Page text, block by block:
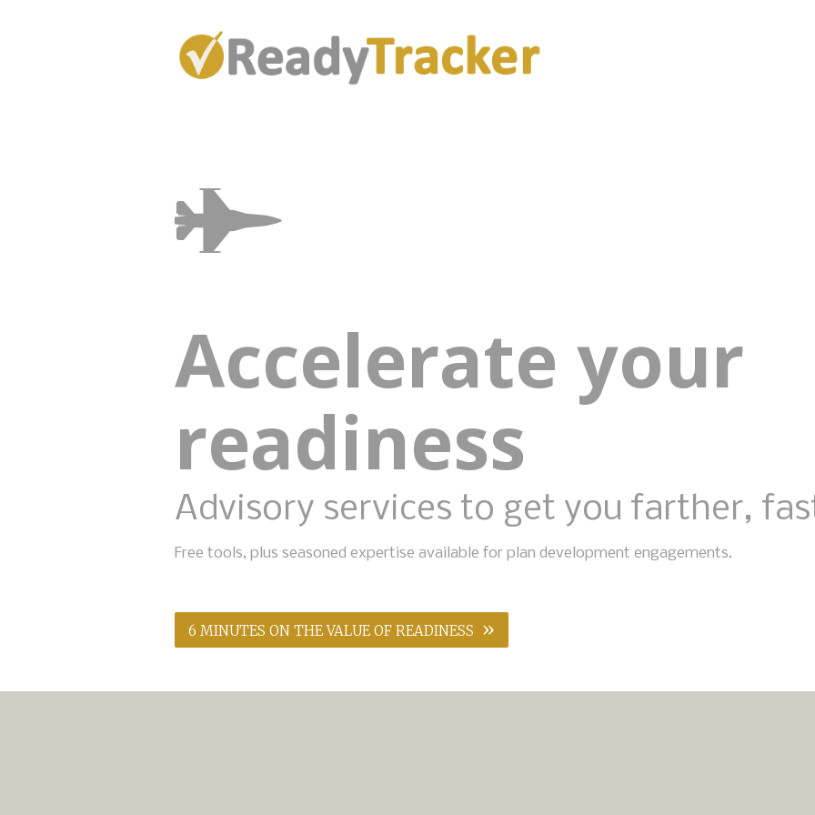
Accelerate your
readiness
Advisory services to get you farther,
Free tools, plus seasoned expertise available for plan development engagements.
6 MINUTES ON THE VALUE OF READINESS »